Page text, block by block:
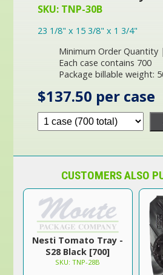
SKU: TNP-30B
23 1/8" x 15 3/8" x 1 3/4"
Minimum Order Quantity
Each case contains 700
Package billable weight:
$137.50 per case
CUSTOMERS ALSO
Nesti Tomato Tray -
S28 Black [700]
SKU: TNP-28B